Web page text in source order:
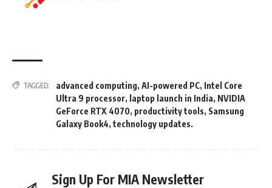
TAGGED: advanced computing, AI-powered PC, Intel Core
Ultra 9 processor, laptop launch in India, NVIDIA
GeForce RTX 4070, productivity tools, Samsung
Galaxy Book4, technology updates.
Sign Up For MIA Newsletter